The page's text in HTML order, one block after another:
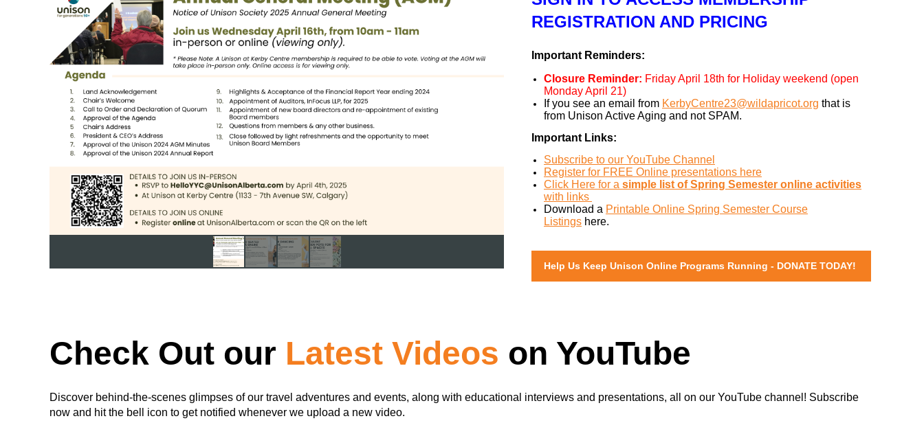
REGISTRATION AND PRICING
Important Reminders:
Closure Reminder: Friday April 18th for Holiday weekend (open
Monday April 21)
If you see an email from KerbyCentre23@wildapricot.org that is
from Unison Active Aging and not SPAM.
Important Links:
Subscribe to our YouTube Channel
Register for FREE Online presentations here
Click Here for a simple list of Spring Semester online activities
with links
Download a Printable Online Spring Semester Course
Listings here.
Help Us Keep Unison Online Programs Running - DONATE TODAY!
Check Out our Latest Videos on YouTube
Discover behind-the-scenes glimpses of our travel adventures and events, along with educational interviews and presentations, all on our YouTube channel! Subscribe
now and hit the bell icon to get notified whenever we upload a new video.